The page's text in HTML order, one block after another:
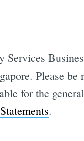
Please be
for the
.